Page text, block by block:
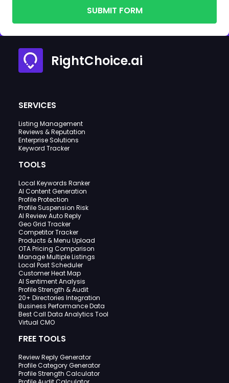
SUBMIT FORM
RightChoice.ai
SERVICES
Listing Management
Reviews & Reputation
Enterprise Solutions
Keyword Tracker
TOOLS
Local Keywords Ranker
AI Content Generation
Profile Protection
Profile Suspension Risk
AI Review Auto Reply
Geo Grid Tracker
Competitor Tracker
Products & Menu Upload
OTA Pricing Comparison
Manage Multiple Listings
Local Post Scheduler
Customer Heat Map
AI Sentiment Analysis
Profile Strength & Audit
20+ Directories Integration
Business Performance Data
Best Call Data Analytics Tool
Virtual CMO
FREE TOOLS
Review Reply Generator
Profile Category Generator
Profile Strength Calculator